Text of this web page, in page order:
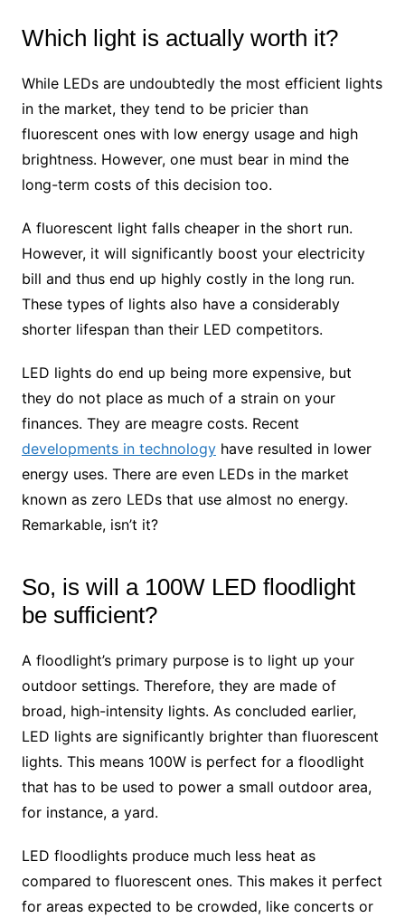
Which light is actually worth it?
While LEDs are undoubtedly the most efficient lights
in the market, they tend to be pricier than
fluorescent ones with low energy usage and high
brightness. However, one must bear in mind the
long-term costs of this decision too.
A fluorescent light falls cheaper in the short run.
However, it will significantly boost your electricity
bill and thus end up highly costly in the long run.
These types of lights also have a considerably
shorter lifespan than their LED competitors.
LED lights do end up being more expensive, but
they do not place as much of a strain on your
finances. They are meagre costs. Recent
developments in technologyhave resulted in lower
energy uses. There are even LEDs in the market
known as zero LEDs that use almost no energy.
Remarkable, isn’t it?
So, is will a 100W LED floodlight
be sufficient?
A floodlight’s primary purpose is to light up your
outdoor settings. Therefore, they are made of
broad, high-intensity lights. As concluded earlier,
LED lights are significantly brighter than fluorescent
lights. This means 100W is perfect for a floodlight
that has to be used to power a small outdoor area,
for instance, a yard.
LED floodlights produce much less heat as
compared to fluorescent ones. This makes it perfect
for areas expected to be crowded, like concerts or